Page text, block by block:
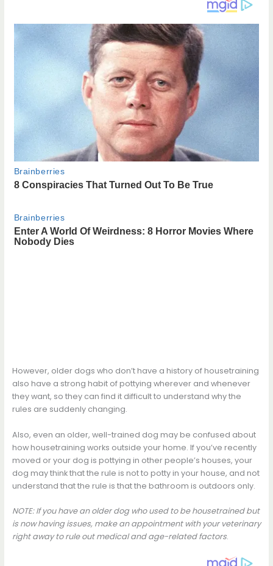
However, older dogs who don’t have a history of housetraining
also have a strong habit of pottying wherever and whenever
they want, so they can find it difficult to understand why the
rules are suddenly changing.
Also, even an older, well-trained dog may be confused about
how housetraining works outside your home. If you’ve recently
moved or your dog is pottying in other people’s houses, your
dog may think that the rule is not to potty in your house, and not
understand that the rule is that the bathroom is outdoors only.
NOTE: If you have an older dog who used to be housetrained but
is now having issues, make an appointment with your veterinary
right away to rule out medical and age-related factors.